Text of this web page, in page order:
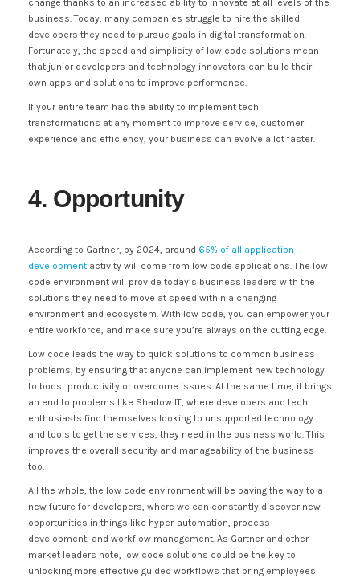
change thanks to an increased ability to innovate at all levels of the
business. Today, many companies struggle to hire the skilled
developers they need to pursue goals in digital transformation.
Fortunately, the speed and simplicity of low code solutions mean
that junior developers and technology innovators can build their
own apps and solutions to improve performance.
If your entire team has the ability to implement tech
transformations at any moment to improve service, customer
experience and efficiency, your business can evolve a lot faster.
4. Opportunity
According to Gartner, by 2024, around 65% of all application
development activity will come from low code applications. The low
code environment will provide today’s business leaders with the
solutions they need to move at speed within a changing
environment and ecosystem. With low code, you can empower your
entire workforce, and make sure you’re always on the cutting edge.
Low code leads the way to quick solutions to common business
problems, by ensuring that anyone can implement new technology
to boost productivity or overcome issues. At the same time, it brings
an end to problems like Shadow IT, where developers and tech
enthusiasts find themselves looking to unsupported technology
and tools to get the services, they need in the business world. This
improves the overall security and manageability of the business
too.
All the whole, the low code environment will be paving the way to a
new future for developers, where we can constantly discover new
opportunities in things like hyper-automation, process
development, and workflow management. As Gartner and other
market leaders note, low code solutions could be the key to
unlocking more effective guided workflows that bring employees